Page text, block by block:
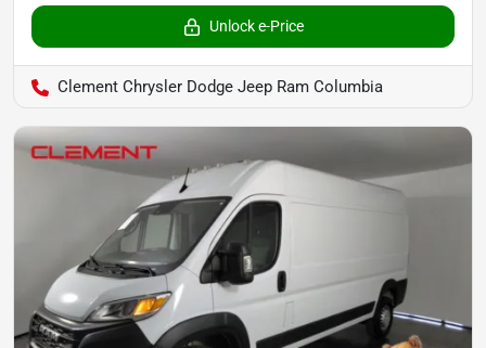
Unlock e-Price
Clement Chrysler Dodge Jeep Ram Columbia